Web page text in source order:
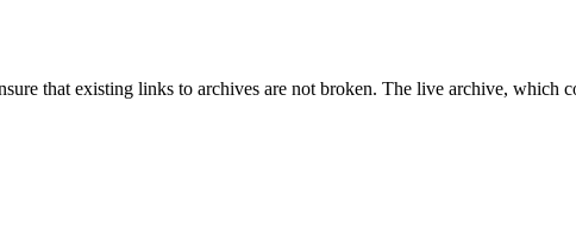
that existing links to archives are not broken. The live archive, which